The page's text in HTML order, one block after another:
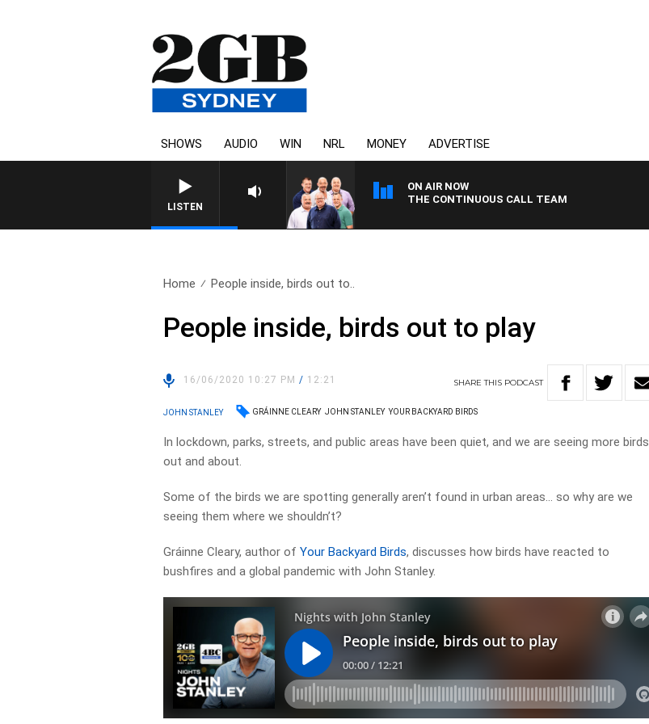
SHOWS AUDIO WIN NRL MONEY ADVERTISE
LISTEN
ON AIR NOW
THE CONTINUOUS CALL TEAM
Home People inside, birds out to..
People inside, birds out to play
16/06/2020 10:27 PM/ 12:21 SHARETHIS PODCAST
JOHN STANLEY GRÁINNE CLEARY JOHN STANLEY YOUR BACKYARD BIRDS
In lockdown, parks, streets, and public areas have been quiet, and we are seeing more birds
out and about.
Some of the birds we are spotting generally aren’t found in urban areas… so why are we
seeing them where we shouldn’t?
Gráinne Cleary, author ofYour Backyard Birds, discusses how birds have reacted to
bushfires and a global pandemic with John Stanley.